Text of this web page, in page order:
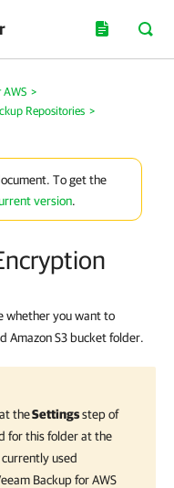
>
Repositories >
To get the
version.
whether you want to
Amazon S3 bucket folder.
theSettingsstep of
for this folder at the
used
Backup for AWS